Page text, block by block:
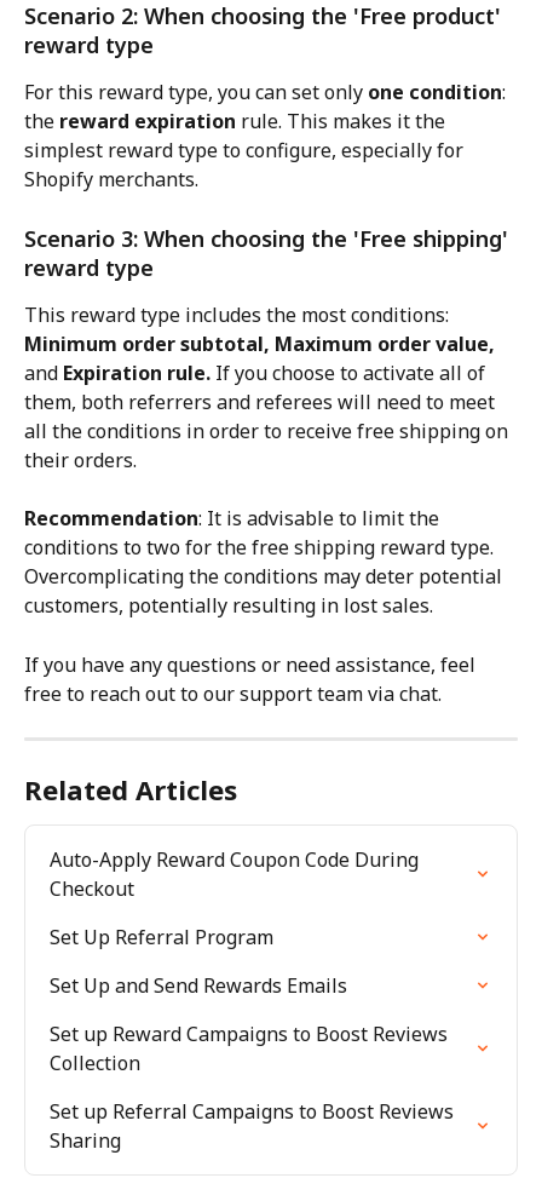
Scenario 2: When choosing the 'Free product'
reward type
For this reward type, you can set only one condition:
the reward expiration rule. This makes it the
simplest reward type to configure, especially for
Shopify merchants.
Scenario 3: When choosing the 'Free shipping'
reward type
This reward type includes the most conditions:
Minimum order subtotal, Maximum order value,
and Expiration rule. If you choose to activate all of
them, both referrers and referees will need to meet
all the conditions in order to receive free shipping on
their orders.
Recommendation: It is advisable to limit the
conditions to two for the free shipping reward type.
Overcomplicating the conditions may deter potential
customers, potentially resulting in lost sales.
If you have any questions or need assistance, feel
free to reach out to our support team via chat.
Related Articles
Auto-Apply Reward Coupon Code During
Checkout
Set Up Referral Program
Set Up and Send Rewards Emails
Set up Reward Campaigns to Boost Reviews
Collection
Set up Referral Campaigns to Boost Reviews
Sharing